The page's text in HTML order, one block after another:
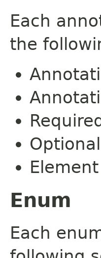
Each
the
Enum
Each